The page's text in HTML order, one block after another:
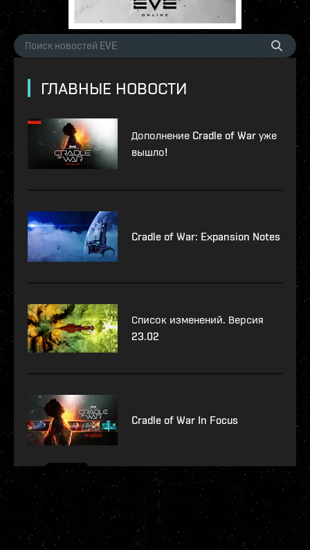
ГЛАВНЫЕ НОВОСТИ
Дополнение Cradle of War уже
вышло!
Cradle of War: Expansion Notes
Список изменений. Версия
23.02
Cradle of War In Focus